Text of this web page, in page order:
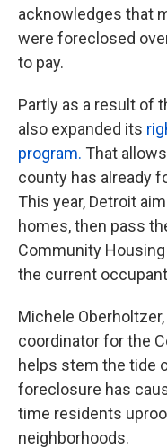
acknowledges that
were foreclosed
to pay.
Partly as a result of
also expanded its
program. That
county has already
This year, Detroit
homes, then pass
Community
the current
Michele
coordinator for the
helps stem the tide
foreclosure has
time residents
neighborhoods.